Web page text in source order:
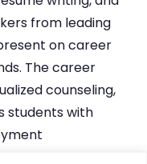
from leading
on career
The career
counseling,
students with